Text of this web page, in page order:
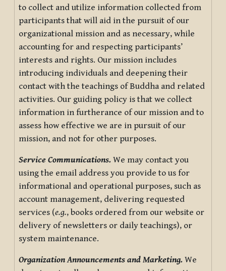
to collect and utilize information collected from
participants that will aid in the pursuit of our
organizational mission and as necessary, while
accounting for and respecting participants’
interests and rights. Our mission includes
introducing individuals and deepening their
contact with the teachings of Buddha and related
activities. Our guiding policy is that we collect
information in furtherance of our mission and to
assess how effective we are in pursuit of our
mission, and not for other purposes.
Service Communications. We may contact you
using the email address you provide to us for
informational and operational purposes, such as
account management, delivering requested
services (e.g., books ordered from our website or
delivery of newsletters or daily teachings), or
system maintenance.
Organization Announcements and Marketing. We